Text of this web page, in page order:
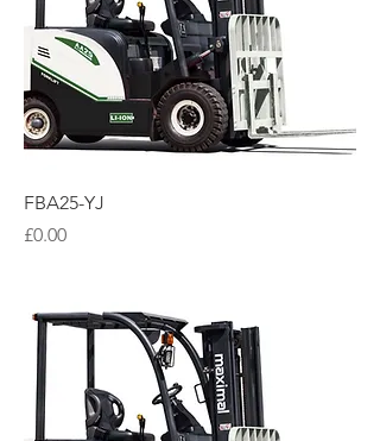
FBA25-YJ
Price
£0.00